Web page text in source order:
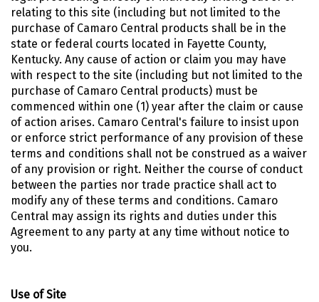
relating to this site (including but not limited to the
purchase of Camaro Central products shall be in the
state or federal courts located in Fayette County,
Kentucky. Any cause of action or claim you may have
with respect to the site (including but not limited to the
purchase of Camaro Central products) must be
commenced within one (1) year after the claim or cause
of action arises. Camaro Central's failure to insist upon
or enforce strict performance of any provision of these
terms and conditions shall not be construed as a waiver
of any provision or right. Neither the course of conduct
between the parties nor trade practice shall act to
modify any of these terms and conditions. Camaro
Central may assign its rights and duties under this
Agreement to any party at any time without notice to
you.
Use of Site